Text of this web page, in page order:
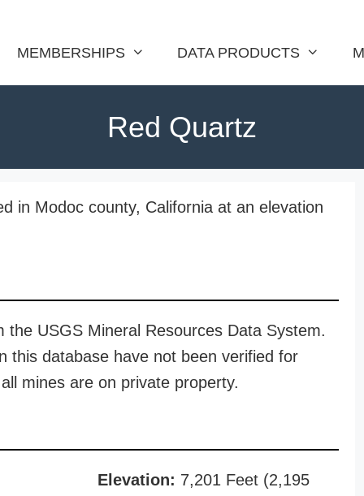
MEMBERSHIPS DATA PRODUCTS
Red Quartz
in Modoc county, California at an elevation
USGS Mineral Resources Data System.
this database have not been verified for
mines are on private property.
Elevation: 7,201 Feet (2,195